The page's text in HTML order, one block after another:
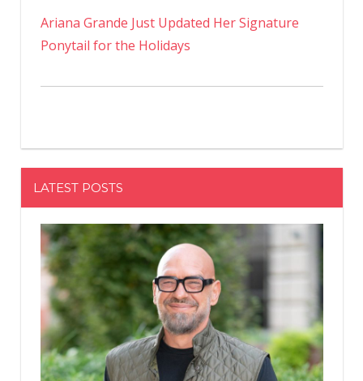
Ariana Grande Just Updated Her Signature
Ponytail for the Holidays
LATEST POSTS